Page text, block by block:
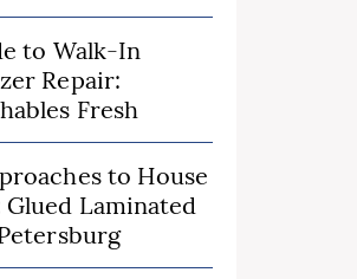
to Walk-In
Repair:
Fresh
to House
Laminated